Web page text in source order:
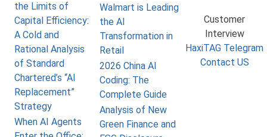
the Limits of
Capital Efficiency:
A Cold and
Rational Analysis
of Standard
Chartered’s “AI
Replacement”
Strategy
When AI Agents
Walmart is Leading
the AI
Transformation in
Retail
2026 China AI
Coding: The
Complete Guide
Analysis of New
Green Finance and
Customer
Interview
HaxiTAG Telegram
Contact US